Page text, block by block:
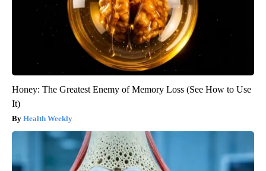
Honey: The Greatest Enemy of Memory Loss (See How to Use
It)
Health Weekly